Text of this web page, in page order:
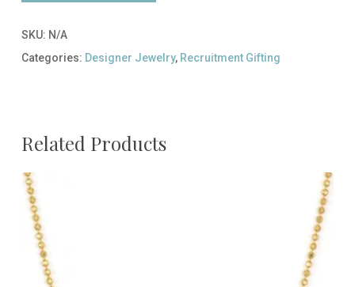
SKU: N/A
Categories: Designer Jewelry, Recruitment Gifting
Related Products